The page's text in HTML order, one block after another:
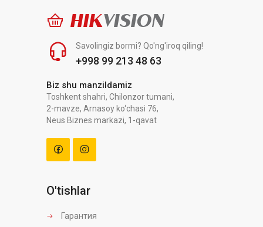
HIKVISION
Savolingiz bormi? Qo'ng'iroq qiling!
+998 99 213 48 63
Biz shu manzildamiz
Toshkent shahri, Chilonzor tumani,
2-mavze, Arnasoy ko‘chasi 76,
Neus Biznes markazi, 1-qavat
O'tishlar
Гарантия